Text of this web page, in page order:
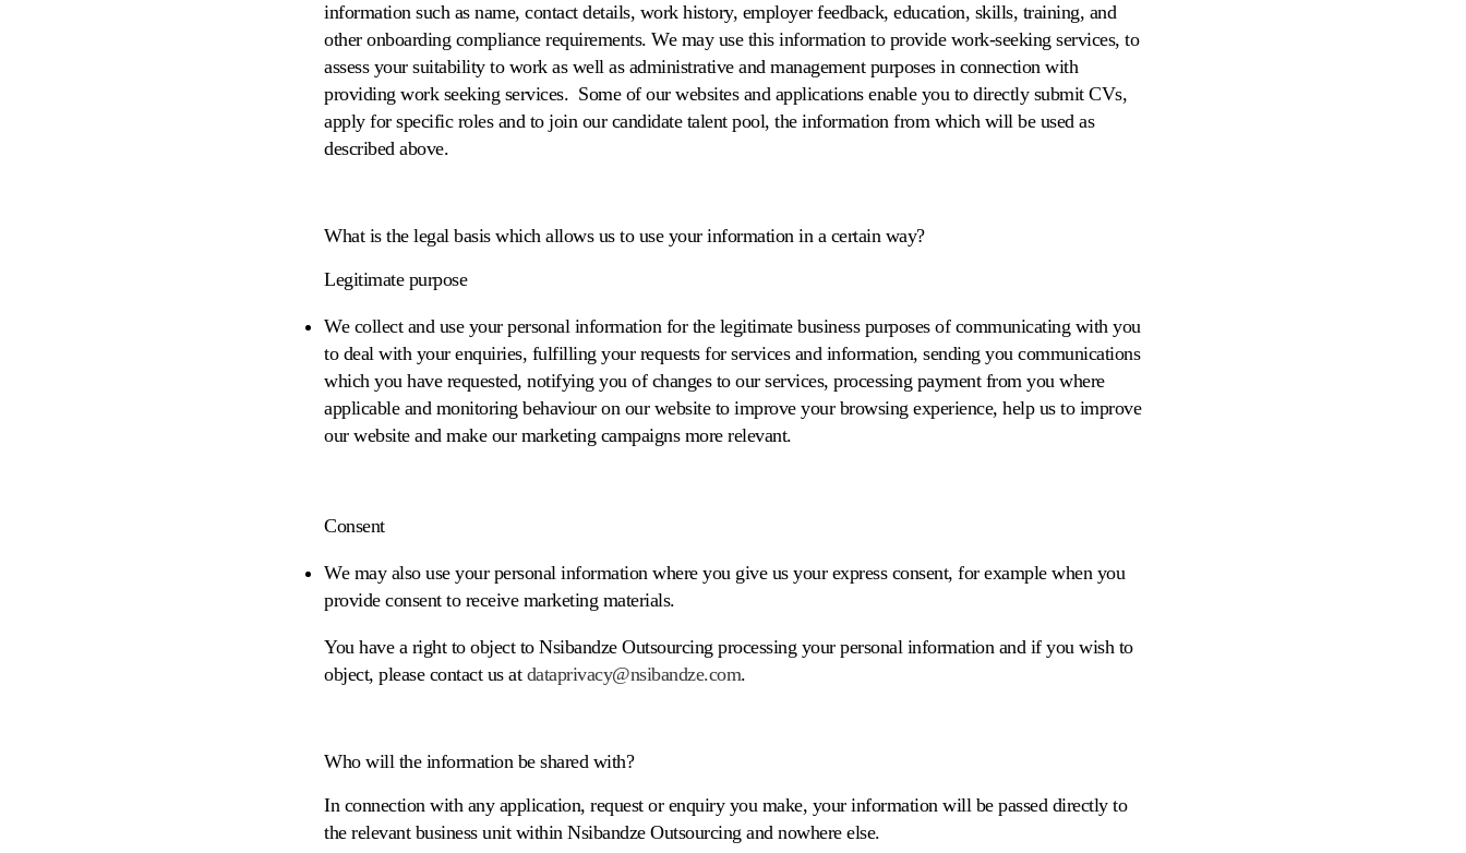
information such as name, contact details, work history, employer feedback, education, skills, training, and
other onboarding compliance requirements. We may use this information to provide work-seeking services, to
assess your suitability to work as well as administrative and management purposes in connection with
providing work seeking services. Some of our websites and applications enable you to directly submit CVs,
apply for specific roles and to join our candidate talent pool, the information from which will be used as
described above.
What is the legal basis which allows us to use your information in a certain way?
Legitimate purpose
We collect and use your personal information for the legitimate business purposes of communicating with you
to deal with your enquiries, fulfilling your requests for services and information, sending you communications
which you have requested, notifying you of changes to our services, processing payment from you where
applicable and monitoring behaviour on our website to improve your browsing experience, help us to improve
our website and make our marketing campaigns more relevant.
Consent
We may also use your personal information where you give us your express consent, for example when you
provide consent to receive marketing materials.
You have a right to object to Nsibandze Outsourcing processing your personal information and if you wish to
object, please contact us at dataprivacy@nsibandze.com.
Who will the information be shared with?
In connection with any application, request or enquiry you make, your information will be passed directly to
the relevant business unit within Nsibandze Outsourcing and nowhere else.